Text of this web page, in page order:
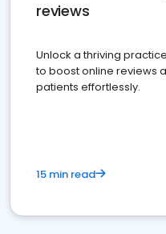
reviews
Unlock a thriving
to boost online reviews
patients effortlessly.
15 min read